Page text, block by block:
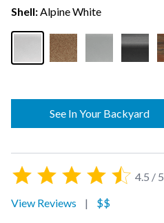
4.5 / 5
View Reviews
| $$
Shell:Alpine White
See In Your Backyard